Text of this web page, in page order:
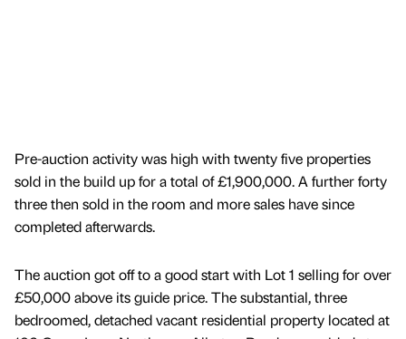
Pre-auction activity was high with twenty five properties
sold in the build up for a total of £1,900,000. A further forty
three then sold in the room and more sales have since
completed afterwards.
The auction got off to a good start with Lot 1 selling for over
£50,000 above its guide price. The substantial, three
bedroomed, detached vacant residential property located at